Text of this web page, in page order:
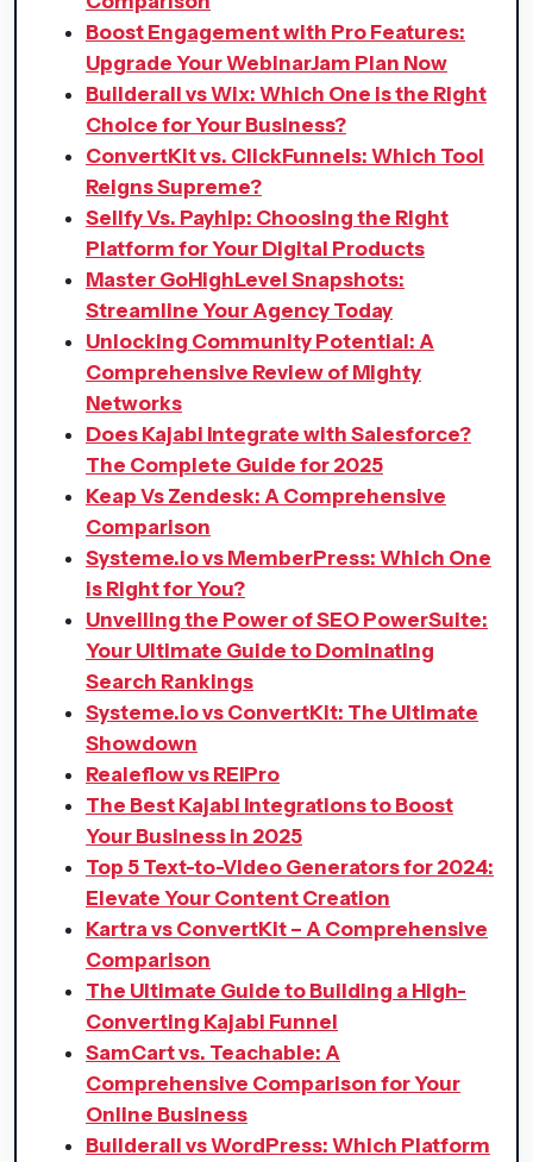
Boost Engagement with Pro Features:
Upgrade Your WebinarJam Plan Now
Builderall vs Wix: Which One is the Right
Choice for Your Business?
ConvertKit vs. ClickFunnels: Which Tool
Reigns Supreme?
Sellfy Vs. Payhip: Choosing the Right
Platform for Your Digital Products
Master GoHighLevel Snapshots:
Streamline Your Agency Today
Unlocking Community Potential: A
Comprehensive Review of Mighty
Networks
Does Kajabi Integrate with Salesforce?
The Complete Guide for 2025
Keap Vs Zendesk: A Comprehensive
Comparison
Systeme.io vs MemberPress: Which One
is Right for You?
Unveiling the Power of SEO PowerSuite:
Your Ultimate Guide to Dominating
Search Rankings
Systeme.io vs ConvertKit: The Ultimate
Showdown
Realeflow vs REIPro
The Best Kajabi Integrations to Boost
Your Business in 2025
Top 5 Text-to-Video Generators for 2024:
Elevate Your Content Creation
Kartra vs ConvertKit – A Comprehensive
Comparison
The Ultimate Guide to Building a High-
Converting Kajabi Funnel
SamCart vs. Teachable: A
Comprehensive Comparison for Your
Online Business
Builderall vs WordPress: Which Platform